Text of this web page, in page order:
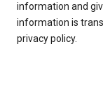
information and
information is
privacy policy.